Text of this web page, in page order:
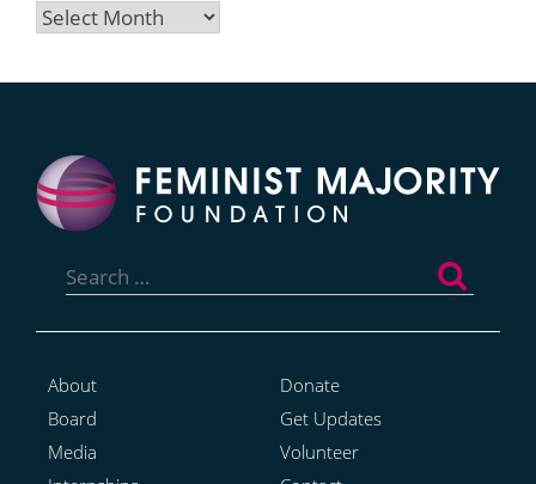
Archives
for:
About
Board
Media
Donate
Get Updates
Volunteer